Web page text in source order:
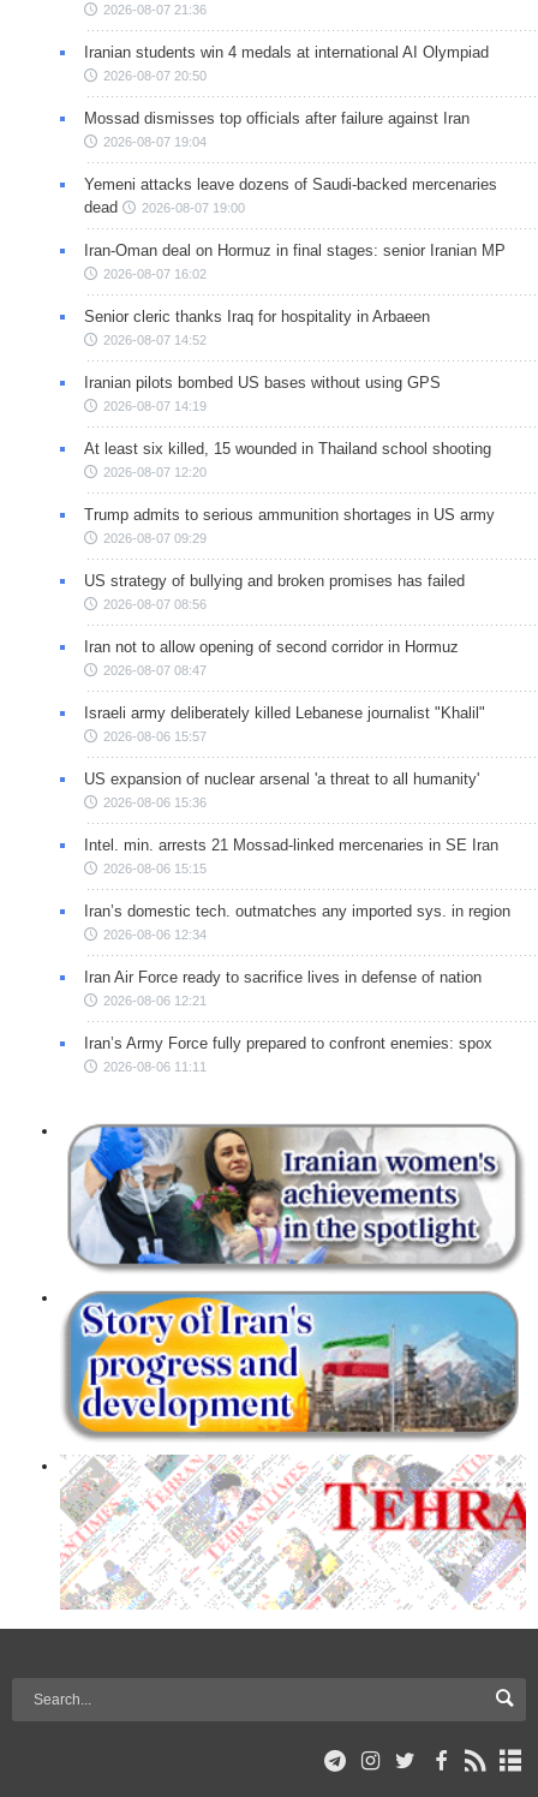
2026-08-07 21:36
Iranian students win 4 medals at international AI Olympiad
2026-08-07 20:50
Mossad dismisses top officials after failure against Iran
2026-08-07 19:04
Yemeni attacks leave dozens of Saudi-backed mercenaries
dead
2026-08-07 19:00
Iran-Oman deal on Hormuz in final stages: senior Iranian MP
2026-08-07 16:02
Senior cleric thanks Iraq for hospitality in Arbaeen
2026-08-07 14:52
Iranian pilots bombed US bases without using GPS
2026-08-07 14:19
At least six killed, 15 wounded in Thailand school shooting
2026-08-07 12:20
Trump admits to serious ammunition shortages in US army
2026-08-07 09:29
US strategy of bullying and broken promises has failed
2026-08-07 08:56
Iran not to allow opening of second corridor in Hormuz
2026-08-07 08:47
Israeli army deliberately killed Lebanese journalist "Khalil"
2026-08-06 15:57
US expansion of nuclear arsenal 'a threat to all humanity'
2026-08-06 15:36
Intel. min. arrests 21 Mossad-linked mercenaries in SE Iran
2026-08-06 15:15
Iran’s domestic tech. outmatches any imported sys. in region
2026-08-06 12:34
Iran Air Force ready to sacrifice lives in defense of nation
2026-08-06 12:21
Iran’s Army Force fully prepared to confront enemies: spox
2026-08-06 11:11